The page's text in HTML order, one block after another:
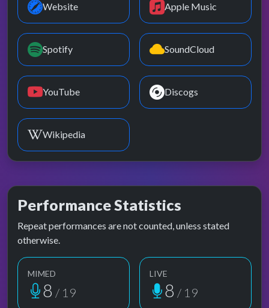
Website Apple Music
Spotify SoundCloud
YouTube Discogs
Wikipedia
Performance Statistics
Repeat performances are not counted, unless stated
otherwise.
MIMED
8 / 19
LIVE
8 / 19